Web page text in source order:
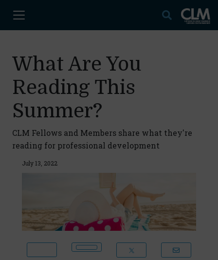
What Are You
Reading This
Summer?
CLM Fellows and Members share what they're
reading for professional development
July 13, 2022